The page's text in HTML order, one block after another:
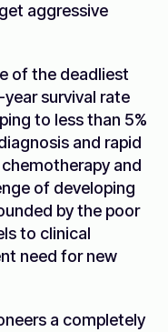
aggressive
of the deadliest
survival rate
to less than 5%
and rapid
and
of developing
by the poor
to clinical
need for new
a completely